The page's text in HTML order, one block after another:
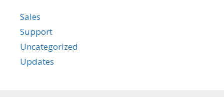
Sales
Support
Uncategorized
Updates